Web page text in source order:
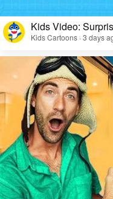
Kids Video:
Kids Cartoons · 3 days